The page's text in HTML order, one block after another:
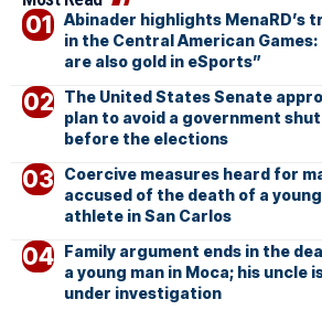
Abinader highlights MenaRD’s
in the Central American Games:
are also gold in eSports”
The United States Senate
plan to avoid a government
before the elections
Coercive measures heard for
accused of the death of a young
athlete in San Carlos
Family argument ends in the
a young man in Moca; his uncle
under investigation